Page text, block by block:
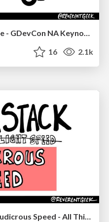
The Art of Delivering Value - GDevCon NA Keynote
16 2.1k
JAMstack: Web Apps at Ludicrous Speed - All Things Open 2022